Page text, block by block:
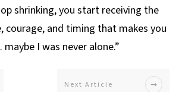
shrinking, you start receiving the
courage, and timing that makes you
I was never alone.”
Next Article